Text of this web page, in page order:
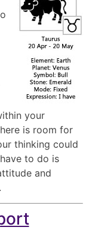
your
is room for
thinking could
to do is
and